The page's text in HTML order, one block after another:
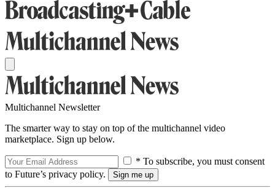
Multichannel Newsletter
The smarter way to stay on top of the multichannel video
marketplace. Sign up below.
* To subscribe, you must consent
to Future’s privacy policy.